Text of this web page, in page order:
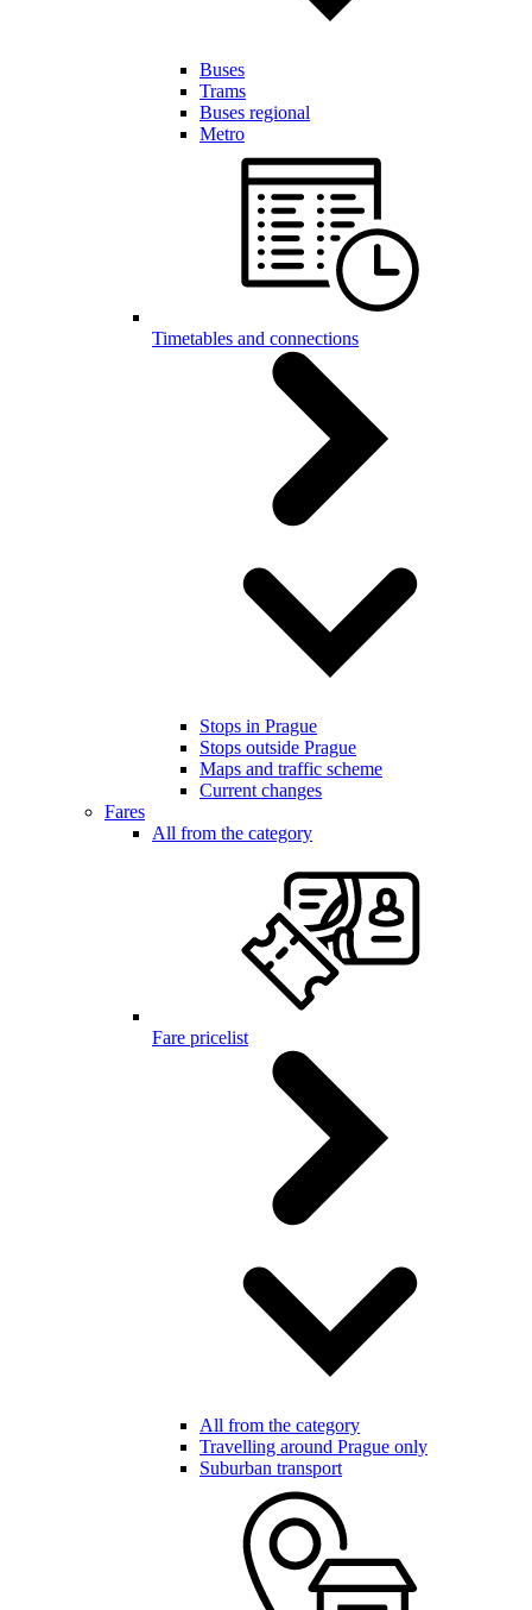
Buses
Trams
Buses regional
Metro
Timetables and connections
Stops in Prague
Stops outside Prague
Maps and traffic scheme
Current changes
Fares
All from the category
Fare pricelist
All from the category
Travelling around Prague only
Suburban transport